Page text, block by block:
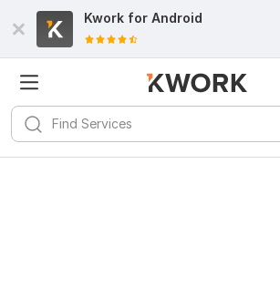
Kwork for Android